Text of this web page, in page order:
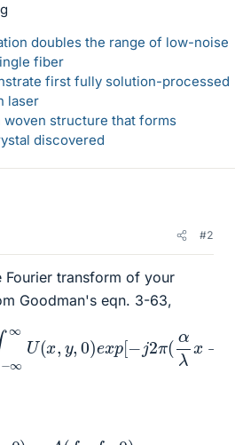
doubles the range of low-noise
fiber
first fully solution-processed
laser
structure that forms
discovered
#2
Fourier transform of your
Goodman's eqn. 3-63,
∞U λx
λy)